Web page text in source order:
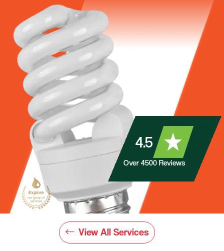
4.5
Over 4500 Reviews
View All Services